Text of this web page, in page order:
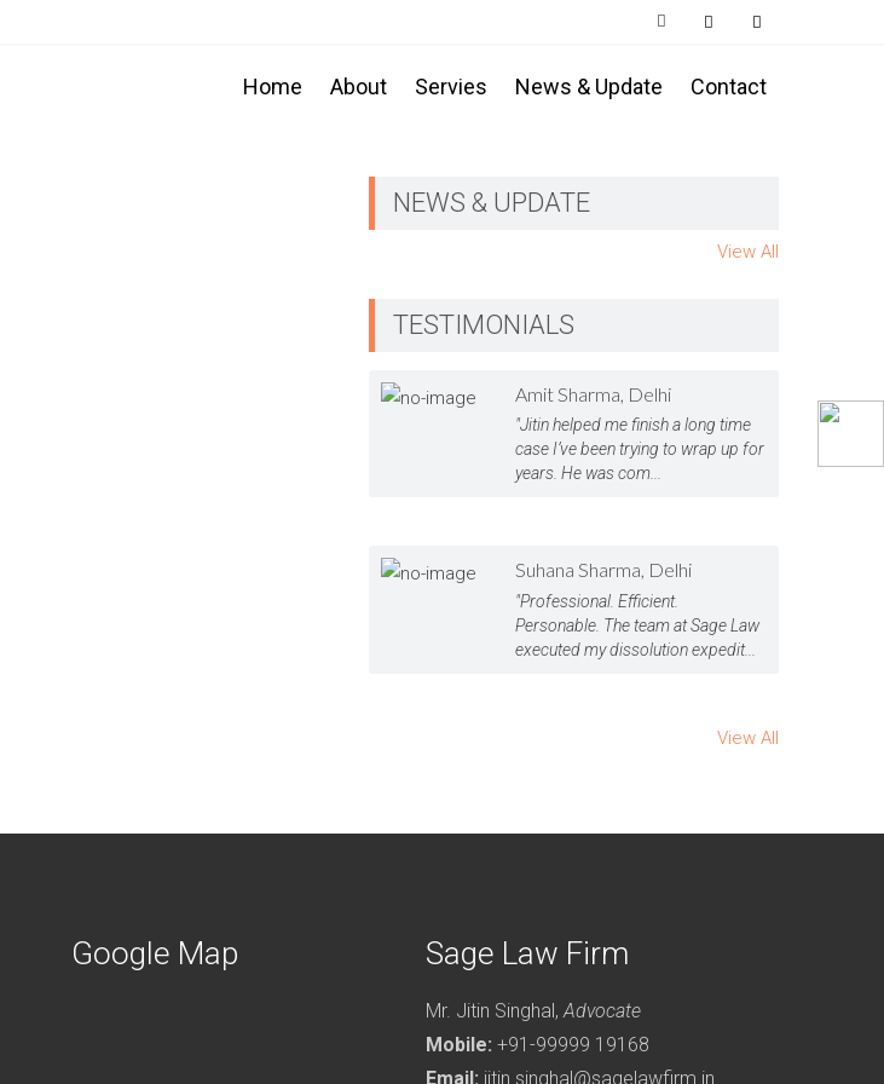
Home About Servies News & Update Contact
NEWS & UPDATE
View All
TESTIMONIALS
Amit Sharma, Delhi
"Jitin helped me finish a long time
case I’ve been trying to wrap up for
years. He was com...
Suhana Sharma, Delhi
"Professional. Efficient.
Personable. The team at Sage Law
executed my dissolution expedit...
View All
Google Map Sage Law Firm
Mr. Jitin Singhal, Advocate
Mobile: +91-99999 19168
Email: jitin.singhal@sagelawfirm.in